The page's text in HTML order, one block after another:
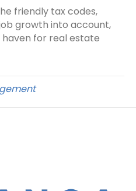
friendly tax codes,
growth into account,
haven for real estate